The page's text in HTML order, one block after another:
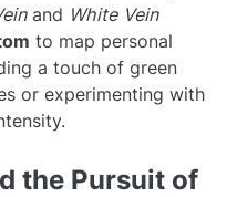
and White Vein
to map personal
a touch of green
or experimenting with
the Pursuit of